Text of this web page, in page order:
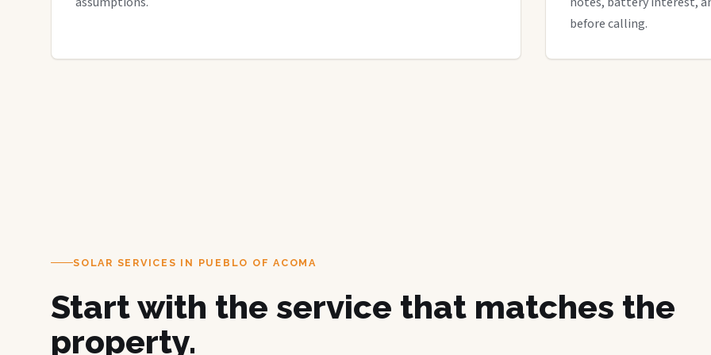
before calling.
SOLAR SERVICES IN PUEBLO OF ACOMA
Start with the service that matches the
property.